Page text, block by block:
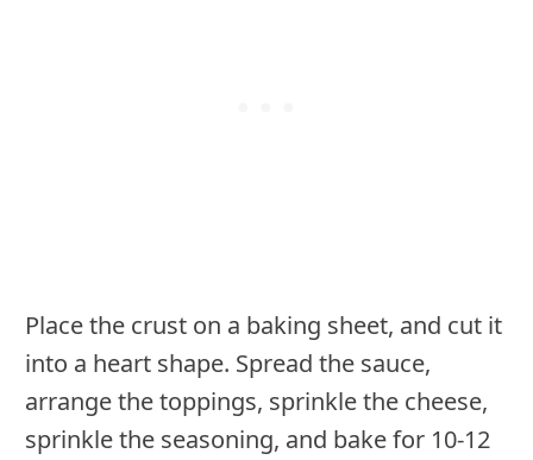
Place the crust on a baking sheet, and cut it
into a heart shape. Spread the sauce,
arrange the toppings, sprinkle the cheese,
sprinkle the seasoning, and bake for 10-12